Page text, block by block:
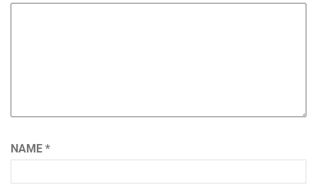
NAME *